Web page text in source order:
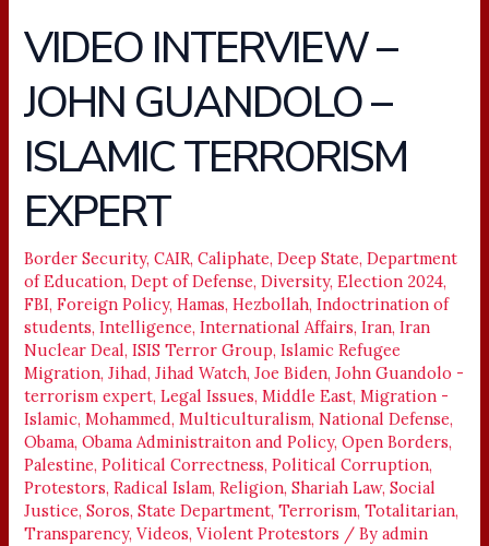
VIDEO INTERVIEW –
JOHN GUANDOLO –
ISLAMIC TERRORISM
EXPERT
Border Security,CAIR,Caliphate,Deep State,Department
of Education,Dept of Defense,Diversity,Election 2024,
FBI,Foreign Policy,Hamas,Hezbollah,Indoctrination of
students,Intelligence,International Affairs,Iran,Iran
Nuclear Deal,ISIS Terror Group,Islamic Refugee
Migration,Jihad,Jihad Watch,Joe Biden,John Guandolo -
terrorism expert,Legal Issues,Middle East,Migration -
Islamic,Mohammed,Multiculturalism,National Defense,
Obama,Obama Administraiton and Policy,Open Borders,
Palestine,Political Correctness,Political Corruption,
Protestors,Radical Islam,Religion,Shariah Law,Social
Justice,Soros,State Department,Terrorism,Totalitarian,
Transparency,Videos,Violent Protestors / Byadmin
VIDEO
INTERVIEW
–
JOHN
GUANDOLO
–
ISLAMIC
TERRORISM
EXPERT